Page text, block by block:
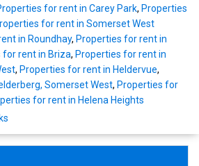
for rent in Carey Park, Properties
for rent in Somerset West
in Roundhay, Properties for rent in
for rent in Briza, Properties for rent in
, Properties for rent in Heldervue,
Somerset West, Properties for
for rent in Helena Heights